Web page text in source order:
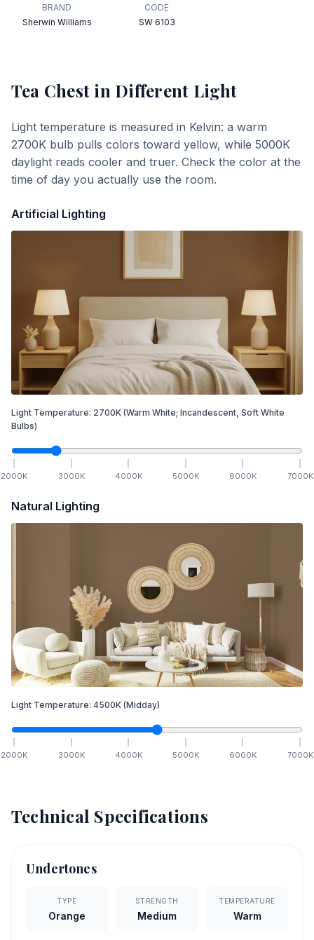
BRAND
Sherwin Williams
CODE
SW 6103
Tea Chest in Different Light
Light temperature is measured in Kelvin: a warm
2700K bulb pulls colors toward yellow, while 5000K
daylight reads cooler and truer. Check the color at the
time of day you actually use the room.
Artificial Lighting
Light Temperature: 2700K (Warm White; Incandescent, Soft White
Bulbs)
2000K 3000K 4000K 5000K 6000K 7000K
Natural Lighting
Light Temperature: 4500K (Midday)
2000K 3000K 4000K 5000K 6000K 7000K
Technical Specifications
Undertones
TYPE
Orange
STRENGTH
Medium
TEMPERATURE
Warm